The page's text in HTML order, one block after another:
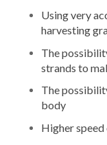
Using very
harvesting
The
strands to
The
body
Higher